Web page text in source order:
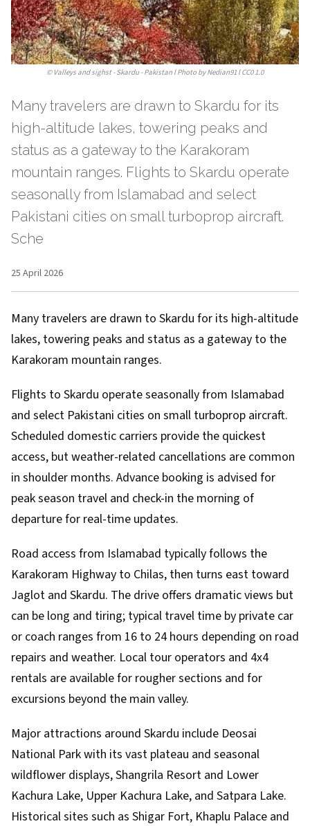
© Valleys and sighst - Skardu - Pakistan l Photo by Nedian91 l CC0 1.0
Many travelers are drawn to Skardu for its
high-altitude lakes, towering peaks and
status as a gateway to the Karakoram
mountain ranges. Flights to Skardu operate
seasonally from Islamabad and select
Pakistani cities on small turboprop aircraft.
Sche
25 April 2026
Many travelers are drawn to Skardu for its high-altitude
lakes, towering peaks and status as a gateway to the
Karakoram mountain ranges.
Flights to Skardu operate seasonally from Islamabad
and select Pakistani cities on small turboprop aircraft.
Scheduled domestic carriers provide the quickest
access, but weather-related cancellations are common
in shoulder months. Advance booking is advised for
peak season travel and check-in the morning of
departure for real-time updates.
Road access from Islamabad typically follows the
Karakoram Highway to Chilas, then turns east toward
Jaglot and Skardu. The drive offers dramatic views but
can be long and tiring; typical travel time by private car
or coach ranges from 16 to 24 hours depending on road
repairs and weather. Local tour operators and 4x4
rentals are available for rougher sections and for
excursions beyond the main valley.
Major attractions around Skardu include Deosai
National Park with its vast plateau and seasonal
wildflower displays, Shangrila Resort and Lower
Kachura Lake, Upper Kachura Lake, and Satpara Lake.
Historical sites such as Shigar Fort, Khaplu Palace and